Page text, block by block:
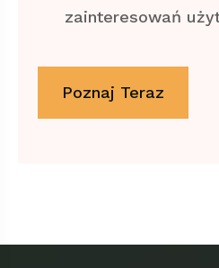
zainteresowań
Poznaj Teraz